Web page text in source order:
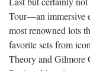
Tour—an immersive
most renowned lots
favorite sets from
Theory and Gilmore